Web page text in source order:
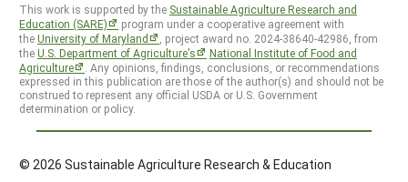
This work is supported by the Sustainable Agriculture Research and
Education (SARE)
program under a cooperative agreement with
theUniversity of Maryland
, project award no. 2024-38640-42986, from
theU.S. Department of Agriculture’s
National Institute of Food and
Agriculture
. Any opinions, findings, conclusions, or recommendations
expressed in this publication are those of the author(s) and should not be
construed to represent any official USDA or U.S. Government
determination or policy.
© 2026 Sustainable Agriculture Research & Education